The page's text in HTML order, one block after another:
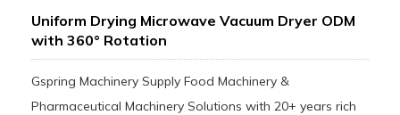
Uniform Drying Microwave Vacuum Dryer ODM
with 360° Rotation
Gspring Machinery Supply Food Machinery &
Pharmaceutical Machinery Solutions with 20+ years rich